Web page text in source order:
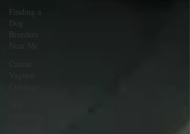
Finding a
Dog
Breeders
Near Me